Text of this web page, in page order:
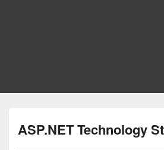
ASP.NET Technology